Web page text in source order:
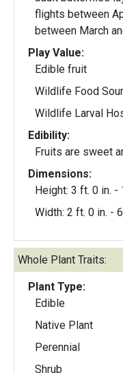
flights between
between March
Play Value:
Edible fruit
Wildlife Food
Wildlife Larval
Edibility:
Fruits are sweet
Dimensions:
Height: 3 ft. 0 in. -
Width: 2 ft. 0 in. -
Whole Plant Traits:
Plant Type:
Edible
Native Plant
Perennial
Shrub